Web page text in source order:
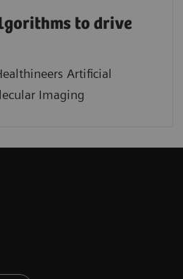
to drive
Artificial
Imaging